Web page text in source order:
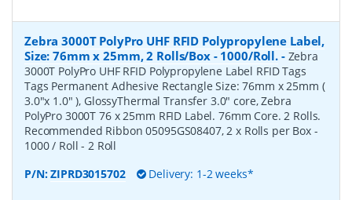
Zebra 3000T PolyPro UHF RFID Polypropylene Label,
Size: 76mm x 25mm, 2 Rolls/Box - 1000/Roll.- Zebra
3000T PolyPro UHF RFID Polypropylene Label RFID Tags
Tags Permanent Adhesive Rectangle Size: 76mm x 25mm (
3.0"x 1.0" ), GlossyThermal Transfer 3.0" core, Zebra
PolyPro 3000T 76 x 25mm RFID Label. 76mm Core. 2 Rolls.
Recommended Ribbon 05095GS08407, 2 x Rolls per Box -
1000 / Roll - 2 Roll
P/N:ZIPRD3015702 Delivery: 1-2 weeks*